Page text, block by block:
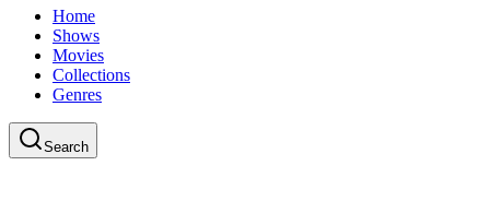
Home
Shows
Movies
Collections
Genres
Search